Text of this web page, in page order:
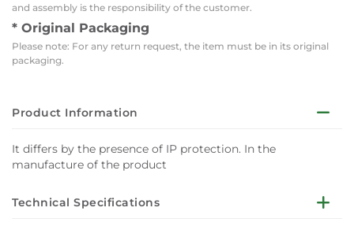
and assembly is the responsibility of the customer.
* Original Packaging
Please note: For any return request, the item must be in its original
packaging.
Product Information
It differs by the presence of IP protection. In the
manufacture of the product
Technical Specifications